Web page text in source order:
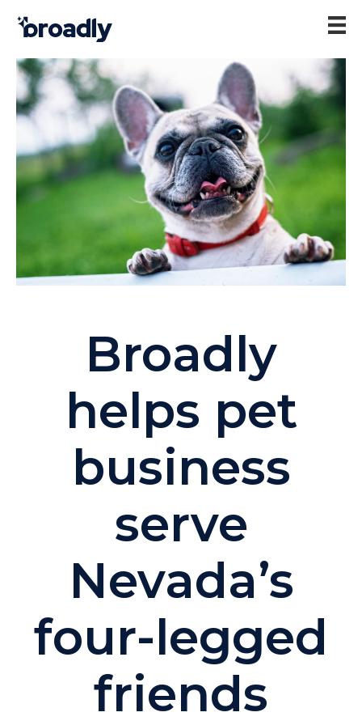
Broadly
helps pet
business
serve
Nevada’s
four-legged
friends